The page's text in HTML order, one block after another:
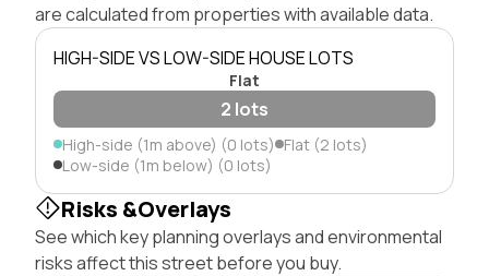
are calculated from properties with available data.
HIGH-SIDE VS LOW-SIDE HOUSE LOTS
Flat
2 lots
High-side (1m above) (0 lots) Flat (2 lots)
Low-side (1m below) (0 lots)
Risks &Overlays
See which key planning overlays and environmental
risks affect this street before you buy.